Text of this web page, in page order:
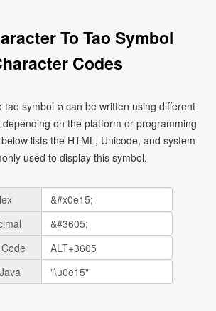
To Tao Symbol
Codes
tao symbol ต can be written using different
on the platform or programming
lists the HTML, Unicode, and system-
used to display this symbol.